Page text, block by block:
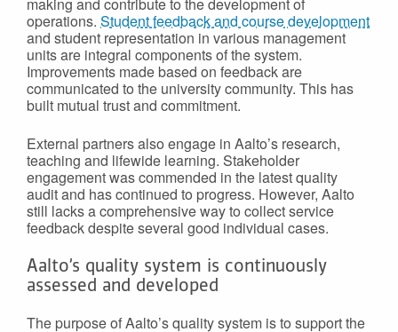
making and contribute to the development of
operations. Student feedback and course development
and student representation in various management
units are integral components of the system.
Improvements made based on feedback are
communicated to the university community. This has
built mutual trust and commitment.
External partners also engage in Aalto’s research,
teaching and lifewide learning. Stakeholder
engagement was commended in the latest quality
audit and has continued to progress. However, Aalto
still lacks a comprehensive way to collect service
feedback despite several good individual cases.
Aalto’s quality system is continuously
assessed and developed
The purpose of Aalto’s quality system is to support the